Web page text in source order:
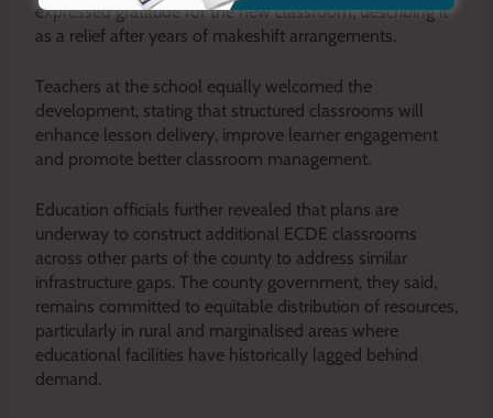
expressed gratitude for the new classroom, describing it
as a relief after years of makeshift arrangements.
Teachers at the school equally welcomed the
development, stating that structured classrooms will
enhance lesson delivery, improve learner engagement
and promote better classroom management.
Education officials further revealed that plans are
underway to construct additional ECDE classrooms
across other parts of the county to address similar
infrastructure gaps. The county government, they said,
remains committed to equitable distribution of resources,
particularly in rural and marginalised areas where
educational facilities have historically lagged behind
demand.